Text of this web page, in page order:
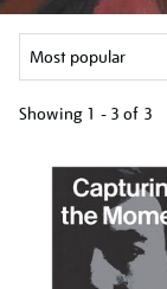
Showing 1 - 3 of 3
your
results